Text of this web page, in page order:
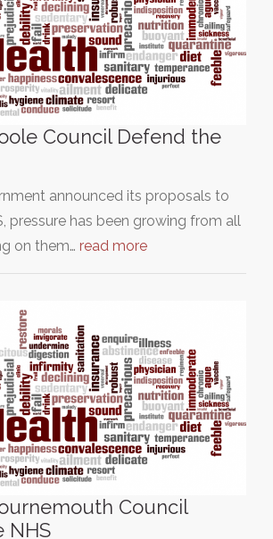
Council Defend the
announced its proposals to
pressure has been growing from all
on them… read more
Council
NHS